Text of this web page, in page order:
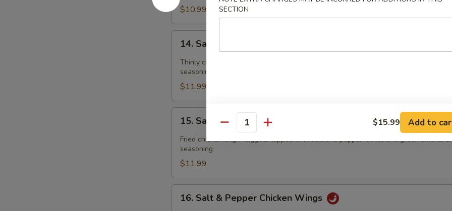
$10.99
Salt
Pepper
Pork
Chop
14. Salt & Pepper Pork Chop
Thinly cut fried pork chops topped with salt and pepper, white and green onions,
seasoning
$11.99
Salt
Pepper
Chicken
Meat(boneless)
15. Salt & Pepper Chicken Meat(boneless)
Fried chicken thigh nuggets topped with salt and pepper, white and green onions,
seasoning
$11.99
Salt16. Salt & Pepper Chicken Wings
SECTION
Quantity $15.99 Add to